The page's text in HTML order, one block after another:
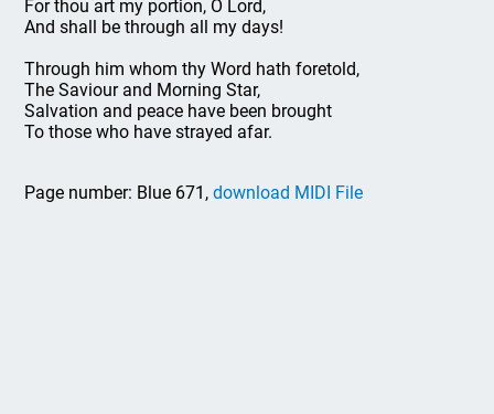
For thou art my portion, O Lord,
And shall be through all my days!
Through him whom thy Word hath foretold,
The Saviour and Morning Star,
Salvation and peace have been brought
To those who have strayed afar.
Page number: Blue 671,download MIDI File